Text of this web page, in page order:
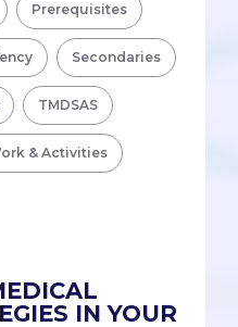
Prerequisites
Secondaries
TMDSAS
& Activities
IN YOUR